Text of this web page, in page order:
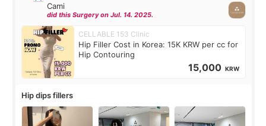
Cami
did this Surgery on Jul. 14. 2025.
CELLABLE 153 Clinic
Hip Filler Cost in Korea: 15K KRW per cc for
Hip Contouring
15,000 KRW
Hip dips fillers